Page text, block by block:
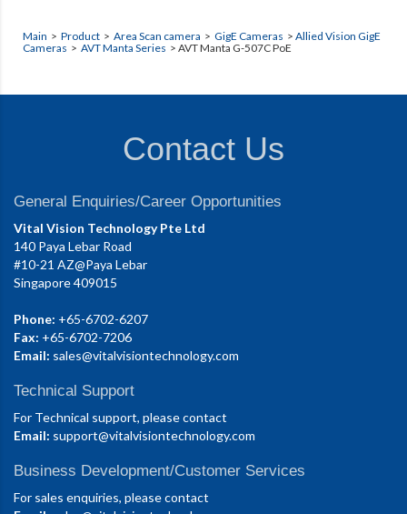
Main > Product > Area Scan camera > GigE Cameras > Allied Vision GigE
Cameras > AVT Manta Series > AVT Manta G-507C PoE
Contact Us
General Enquiries/Career Opportunities
Vital Vision Technology Pte Ltd
140 Paya Lebar Road
#10-21 AZ@Paya Lebar
Singapore 409015
Phone: +65-6702-6207
Fax: +65-6702-7206
Email: sales@vitalvisiontechnology.com
Technical Support
For Technical support, please contact
Email: support@vitalvisiontechnology.com
Business Development/Customer Services
For sales enquiries, please contact